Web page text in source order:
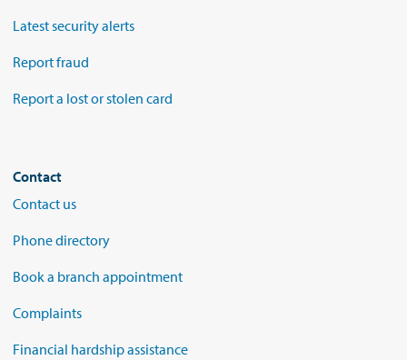
Latest security alerts
Report fraud
Report a lost or stolen card
Contact
Contact us
Phone directory
Book a branch appointment
Complaints
Financial hardship assistance